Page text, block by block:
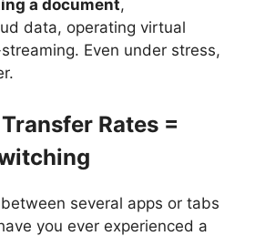
a document,
data, operating virtual
Even under stress,
Rates =
several apps or tabs
you ever experienced a